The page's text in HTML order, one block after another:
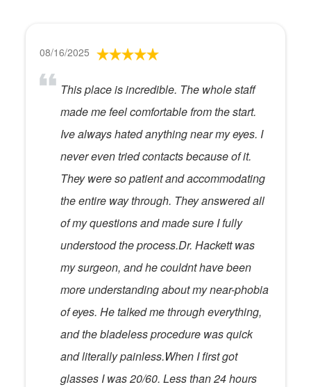
08/16/2025
This place is incredible. The whole staff
made me feel comfortable from the start.
Ive always hated anything near my eyes. I
never even tried contacts because of it.
They were so patient and accommodating
the entire way through. They answered all
of my questions and made sure I fully
understood the process.Dr. Hackett was
my surgeon, and he couldnt have been
more understanding about my near-phobia
of eyes. He talked me through everything,
and the bladeless procedure was quick
and literally painless.When I first got
glasses I was 20/60. Less than 24 hours